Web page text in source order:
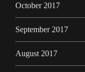
October 2017
September 2017
August 2017